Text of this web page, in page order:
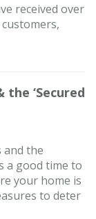
received over
‘Secured
the
a good time to
your home is
to deter